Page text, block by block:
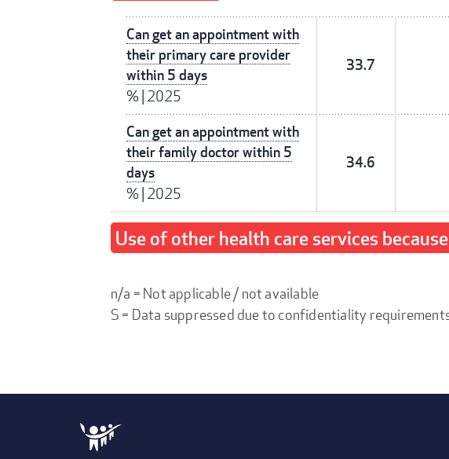
Can get an appointment with
their primary care provider
within 5 days
%| 2025
33.7
Can get an appointment with
their family doctor within 5
days
%| 2025
34.6
Use of other health care services
n/a = Not applicable / not available
S = Data suppressed due to confidentiality